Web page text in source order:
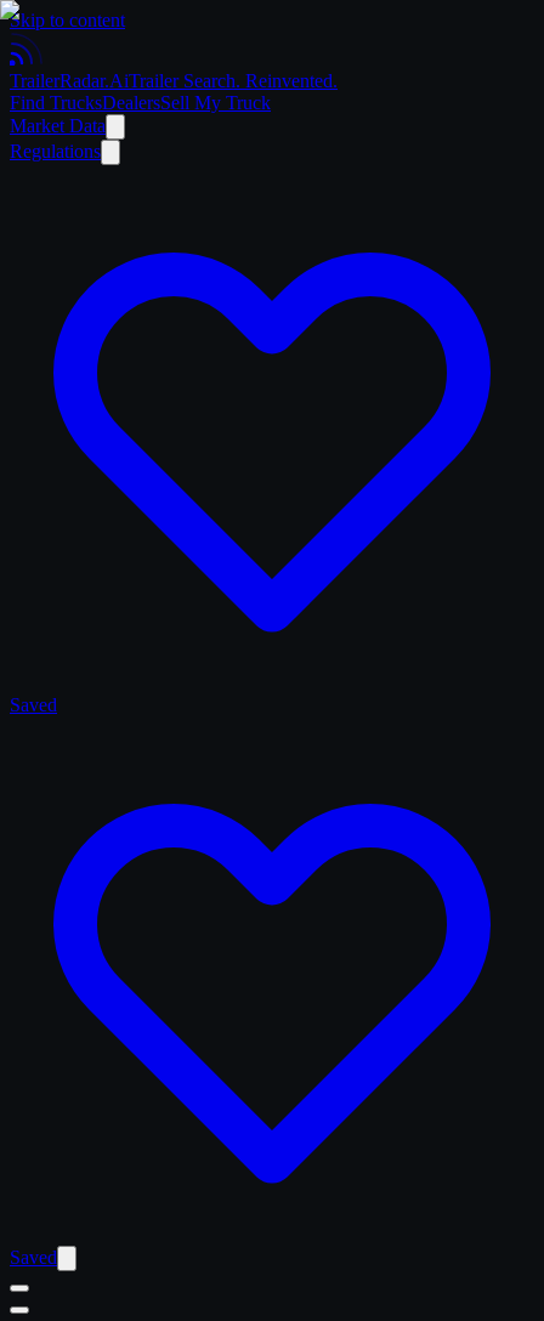
Skip to content
TrailerRadar.AiTrailer Search. Reinvented.
Find TrucksDealersSell My Truck
Market Data
Regulations
Saved
Saved